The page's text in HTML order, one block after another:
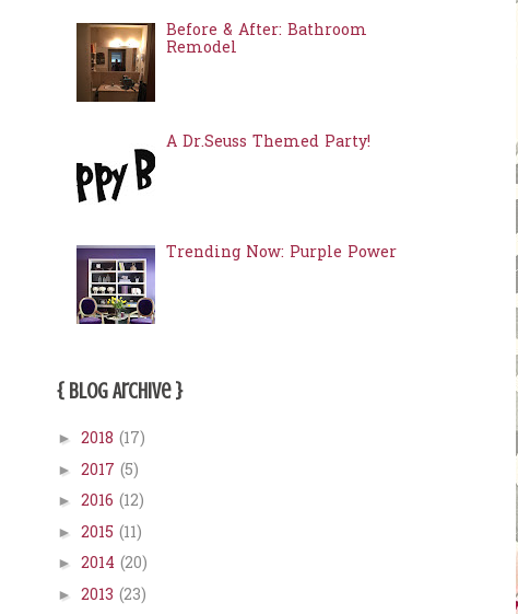
Before & After: Bathroom
Remodel
A Dr.Seuss Themed Party!
Trending Now: Purple Power
{ Blog Archive }
► 2018 (17)
► 2017 (5)
► 2016 (12)
► 2015 (11)
► 2014 (20)
► 2013 (23)